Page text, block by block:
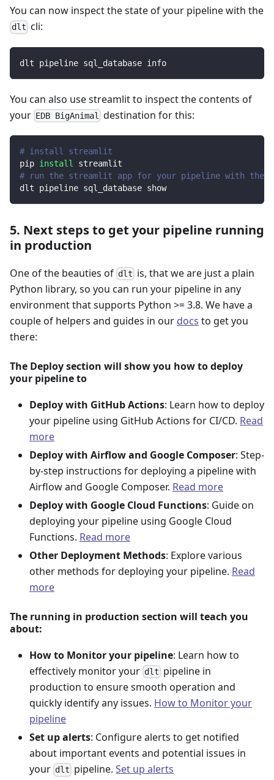
You can now inspect the state of your pipeline with the
dlt cli:
dlt pipeline sql_database info
You can also use streamlit to inspect the contents of
your EDB BigAnimal destination for this:
# install streamlit
pip install
streamlit
# run the streamlit app for your pipeline with
dlt pipeline sql_database show
5. Next steps to get your pipeline running
in production
One of the beauties of dlt is, that we are just a plain
Python library, so you can run your pipeline in any
environment that supports Python >= 3.8. We have a
couple of helpers and guides in our docs to get you
there:
The Deploy section will show you how to deploy
your pipeline to
Deploy with GitHub Actions: Learn how to deploy
your pipeline using GitHub Actions for CI/CD. Read
more
Deploy with Airflow and Google Composer: Step-
by-step instructions for deploying a pipeline with
Airflow and Google Composer. Read more
Deploy with Google Cloud Functions: Guide on
deploying your pipeline using Google Cloud
Functions. Read more
Other Deployment Methods: Explore various
other methods for deploying your pipeline. Read
more
The running in production section will teach you
about:
How to Monitor your pipeline: Learn how to
effectively monitor your dlt pipeline in
production to ensure smooth operation and
quickly identify any issues. How to Monitor your
pipeline
Set up alerts: Configure alerts to get notified
about important events and potential issues in
your dlt pipeline.Set up alerts